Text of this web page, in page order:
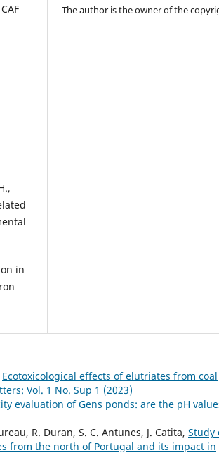
in
The author is the owner of the
Ecotoxicological effects of elutriates from coal
Vol. 1 No. Sup 1 (2023)
evaluation of Gens ponds: are the pH
R. Duran, S. C. Antunes, J. Catita, Study
from the north of Portugal and its impact in